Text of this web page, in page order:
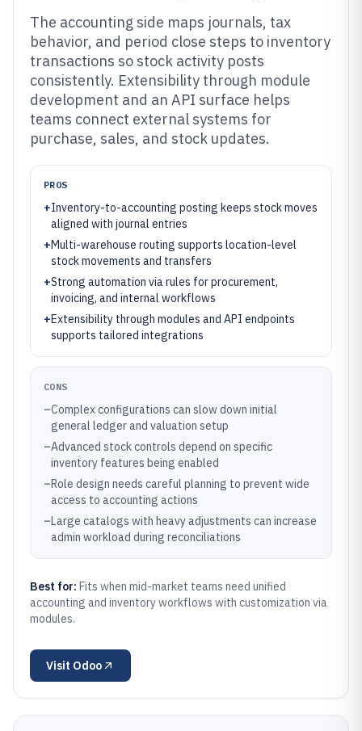
The accounting side maps journals, tax
behavior, and period close steps to inventory
transactions so stock activity posts
consistently. Extensibility through module
development and an API surface helps
teams connect external systems for
purchase, sales, and stock updates.
PROS
+Inventory-to-accounting posting keeps stock moves
aligned with journal entries
+Multi-warehouse routing supports location-level
stock movements and transfers
+Strong automation via rules for procurement,
invoicing, and internal workflows
+Extensibility through modules and API endpoints
supports tailored integrations
CONS
–Complex configurations can slow down initial
general ledger and valuation setup
–Advanced stock controls depend on specific
inventory features being enabled
–Role design needs careful planning to prevent wide
access to accounting actions
–Large catalogs with heavy adjustments can increase
admin workload during reconciliations
Best for: Fits when mid-market teams need unified
accounting and inventory workflows with customization via
modules.
Visit Odoo